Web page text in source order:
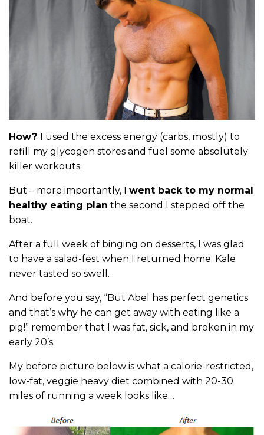
How?
I used the excess energy (carbs, mostly) to
refill my glycogen stores and fuel some absolutely
killer workouts.
But – more importantly, I went back to my normal
healthy eating plan the second I stepped off the
boat.
After a full week of binging on desserts, I was glad
to have a salad-fest when I returned home. Kale
never tasted so swell.
And before you say, “But Abel has perfect genetics
and that’s why he can get away with eating like a
pig!” remember that I was fat, sick, and broken in my
early 20’s.
My before picture below is what a calorie-restricted,
low-fat, veggie heavy diet combined with 20-30
miles of running a week looks like…